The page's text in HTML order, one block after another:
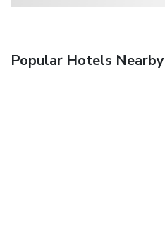
Popular Hotels Nearby